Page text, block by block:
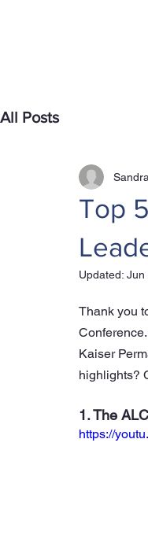
All Posts
Top
Updated: Jun
Thank you
Kaiser
highlights?
1. The
https://